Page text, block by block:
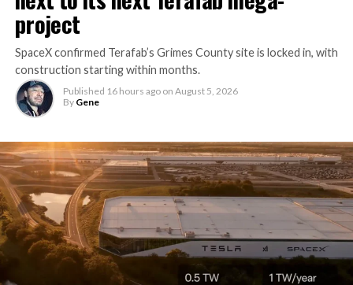
project
SpaceX confirmed Terafab’s Grimes County site is locked in, with
construction starting within months.
Published 16 hours ago on August 5, 2026
By Gene